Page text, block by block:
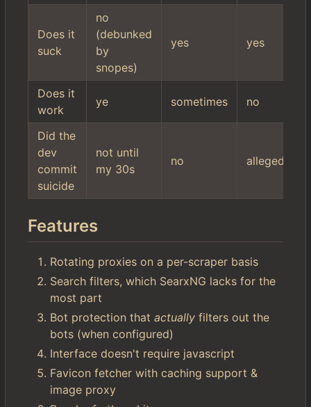
Does it
suck
no
(debunked
by
snopes)
yes yes
Does it
work
ye sometimes no
Did the
dev
commit
suicide
not until
my 30s
no allegedly
Features
Rotating proxies on a per-scraper basis
Search filters, which SearxNG lacks for the
most part
Bot protection that actually filters out the
bots (when configured)
Interface doesn't require javascript
Favicon fetcher with caching support &
image proxy